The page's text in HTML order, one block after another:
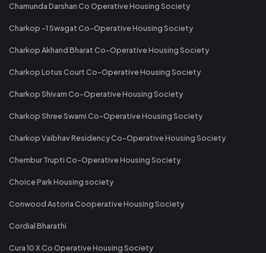
Chamunda Darshan Co Operative Housing Society
Charkop -1 Swagat Co-Operative Housing Society
Charkop Akhand Bharat Co-Operative Housing Society
Charkop Lotus Court Co-Operative Housing Society
Charkop Shivam Co-Operative Housing Society
Charkop Shree Swami Co-Operative Housing Society
Charkop Vaibhav Residency Co-Operative Housing Society
Chembur Trupti Co-Operative Housing Society
Choice Park Housing society
Conwood Astoria Cooperative Housing Society
Cordial Bharathi
Cura 10 X Co Operative Housing Society